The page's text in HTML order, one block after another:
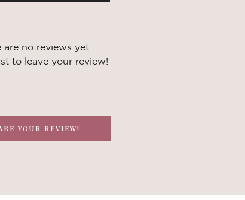
are no reviews yet.
to leave your review!
YOUR REVIEW!